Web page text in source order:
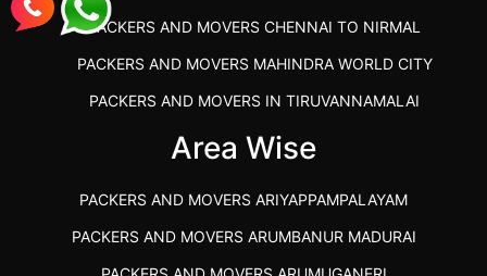
PACKERS AND MOVERS CHENNAI TO NIRMAL
PACKERS AND MOVERS MAHINDRA WORLD CITY
PACKERS AND MOVERS IN TIRUVANNAMALAI
IBA APPROVED PACKERS AND MOVERS SALEM
PACKERS AND MOVERS SRM RAMAPURAM
BEST PACKERS AND MOVERS KAZHIPATTUR
Area Wise
PACKERS AND MOVERS ARIYAPPAMPALAYAM
PACKERS AND MOVERS ARUMBANUR MADURAI